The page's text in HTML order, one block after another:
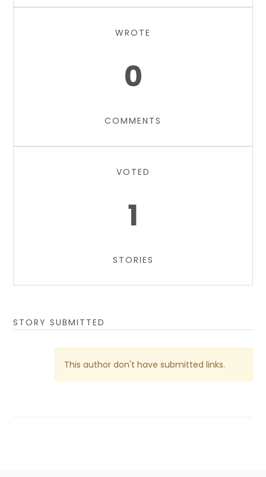
WROTE
0
COMMENTS
VOTED
1
STORIES
STORY SUBMITTED
This author don't have submitted links.